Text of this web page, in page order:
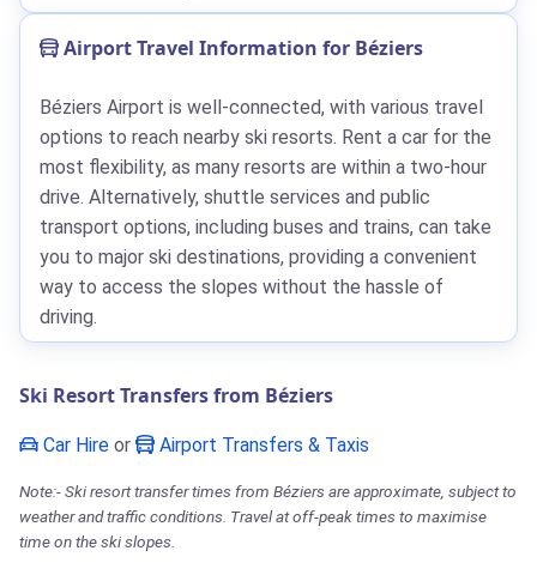
Airport Travel Information for Béziers
Béziers Airport is well-connected, with various travel
options to reach nearby ski resorts. Rent a car for the
most flexibility, as many resorts are within a two-hour
drive. Alternatively, shuttle services and public
transport options, including buses and trains, can take
you to major ski destinations, providing a convenient
way to access the slopes without the hassle of
driving.
Ski Resort Transfers from Béziers
Car Hire or Airport Transfers & Taxis
Note:- Ski resort transfer times from Béziers are approximate, subject to
weather and traffic conditions. Travel at off-peak times to maximise
time on the ski slopes.